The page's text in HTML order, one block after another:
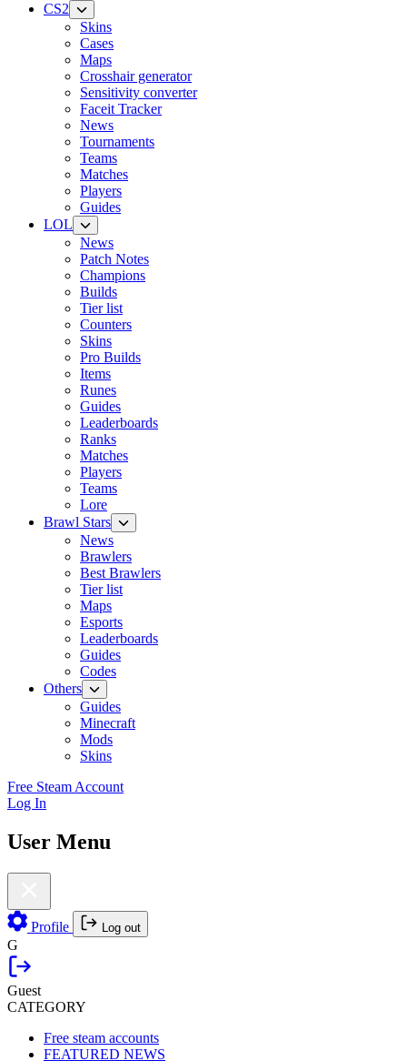
CS2
Skins
Cases
Maps
Crosshair generator
Sensitivity converter
Faceit Tracker
News
Tournaments
Teams
Matches
Players
Guides
LOL
News
Patch Notes
Champions
Builds
Tier list
Counters
Skins
Pro Builds
Items
Runes
Guides
Leaderboards
Ranks
Matches
Players
Teams
Lore
Brawl Stars
News
Brawlers
Best Brawlers
Tier list
Maps
Esports
Leaderboards
Guides
Codes
Others
Guides
Minecraft
Mods
Skins
Free Steam Account
Log In
User Menu
Profile Log out
G
Guest
CATEGORY
Free steam accounts
FEATURED NEWS